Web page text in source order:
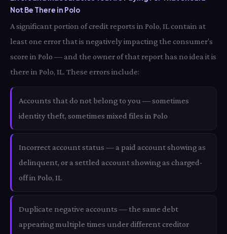
Not Be There in Polo
A significant portion of credit reports in Polo, IL contain at
least one error that is negatively impacting the consumer's
score in Polo — and the owner of that report has no idea it is
there in Polo, IL. These errors include:
Accounts that do not belong to you — sometimes
identity theft, sometimes mixed files in Polo
Incorrect account status — a paid account showing as
delinquent, or a settled account showing as charged-
off in Polo, IL
Duplicate negative accounts — the same debt
appearing multiple times under different creditor